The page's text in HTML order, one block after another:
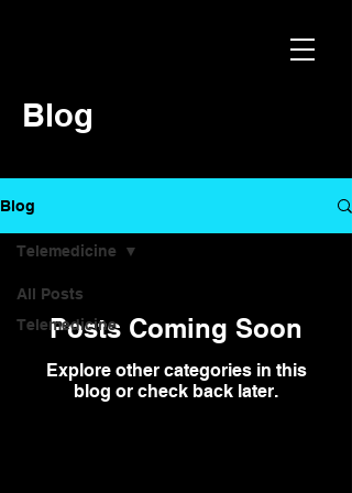
Blog
Blog
All Posts
Telemedicine
Telemedicine
Posts Coming Soon
Explore other categories in this
blog or check back later.